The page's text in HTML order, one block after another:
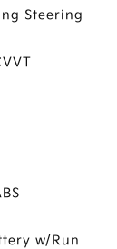
Steering
w/Run